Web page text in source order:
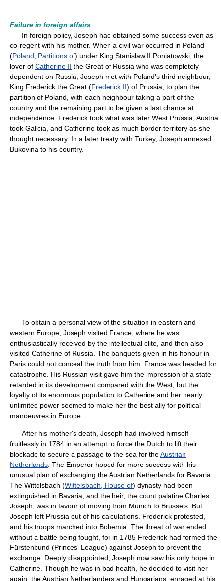
Failure in foreign affairs
In foreign policy, Joseph had obtained some success even as
co-regent with his mother. When a civil war occurred in Poland
(Poland, Partitions of) under King Stanisław II Poniatowski, the
lover of Catherine II the Great of Russia who was completely
dependent on Russia, Joseph met with Poland's third neighbour,
King Frederick the Great (Frederick II) of Prussia, to plan the
partition of Poland, with each neighbour taking a part of the
country and the remaining part to be given a last chance at
independence. Frederick took what was later West Prussia, Austria
took Galicia, and Catherine took as much border territory as she
thought necessary. In a later treaty with Turkey, Joseph annexed
Bukovina to his country.
To obtain a personal view of the situation in eastern and
western Europe, Joseph visited France, where he was
enthusiastically received by the intellectual elite, and then also
visited Catherine of Russia. The banquets given in his honour in
Paris could not conceal the truth from him: France was headed for
catastrophe. His Russian visit gave him the impression of a state
retarded in its development compared with the West, but the
loyalty of its enormous population to Catherine and her nearly
unlimited power seemed to make her the best ally for political
manoeuvres in Europe.
After his mother's death, Joseph had involved himself
fruitlessly in 1784 in an attempt to force the Dutch to lift their
blockade to secure a passage to the sea for theAustrian
Netherlands . The Emperor hoped for more success with his
unusual plan of exchanging the Austrian Netherlands for Bavaria.
The Wittelsbach (Wittelsbach, House of) dynasty had been
extinguished in Bavaria, and the heir, the count palatine Charles
Joseph, was in favour of moving from Munich to Brussels. But
Joseph left Prussia out of his calculations. Frederick protested,
and his troops marched into Bohemia. The threat of war ended
without a battle being fought, for in 1785 Frederick had formed the
Fürstenbund (Princes' League) against Joseph to prevent the
exchange. Deeply disappointed, Joseph now saw his only hope in
Catherine. Though he was in bad health, he decided to visit her
again; the Austrian Netherlanders and Hungarians, enraged at his